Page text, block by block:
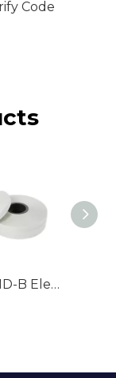
6630 DMD-B Electrical Insulation Paper